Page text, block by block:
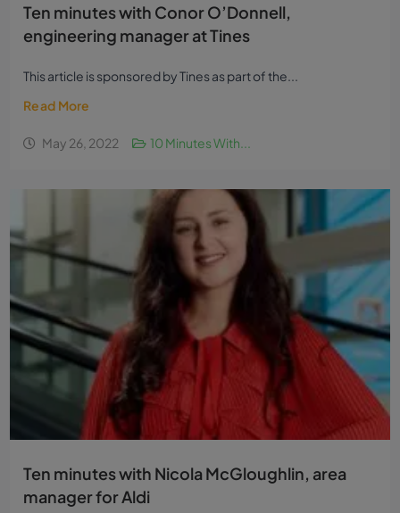
Ten minutes with Conor O’Donnell,
engineering manager at Tines
This article is sponsored by Tines as part of the...
Read More
May 26, 2022 10 Minutes With...
Ten minutes with Nicola McGloughlin, area
manager for Aldi